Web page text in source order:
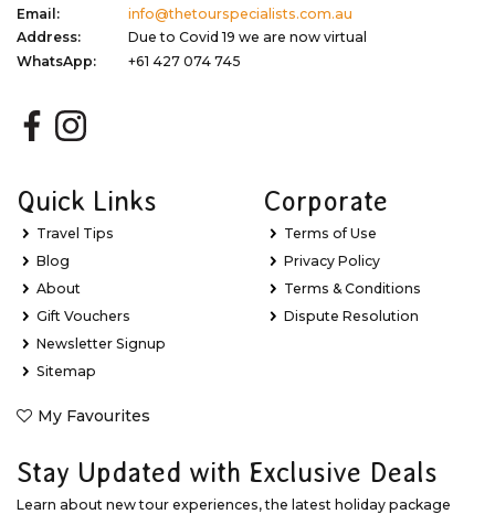
Email:
info@thetourspecialists.com.au
Address:
Due to Covid 19 we are now virtual
WhatsApp:
+61 427 074 745
Quick Links
Travel Tips
Blog
About
Gift Vouchers
Newsletter Signup
Sitemap
My Favourites
Corporate
Terms of Use
Privacy Policy
Terms & Conditions
Dispute Resolution
Stay Updated with Exclusive Deals
Learn about new tour experiences, the latest holiday package